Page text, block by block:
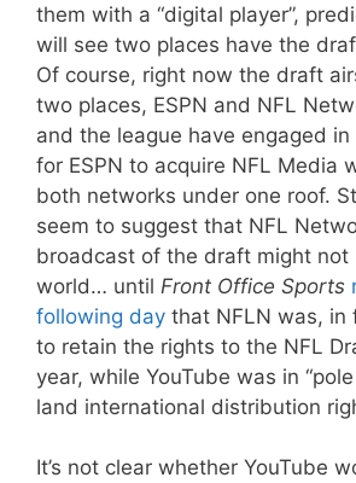
them with a “digital player”,
will see two places have the
Of course, right now the draft
two places, ESPN and NFL
and the league have engaged
for ESPN to acquire NFL Media
both networks under one roof.
seem to suggest that NFL
broadcast of the draft might not
world… until Front Office Sports
following day that NFLN was, in
to retain the rights to the NFL
year, while YouTube was in
land international distribution
It’s not clear whether YouTube